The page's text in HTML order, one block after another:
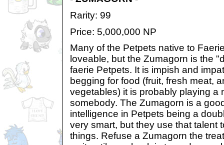
Rarity: 99
Price: 5,000,000 NP
Many of the Petpets native to
loveable, but the Zumagorn is the
faerie Petpets. It is impish and
begging for food (fruit, fresh meat,
vegetables) it is probably playing a
somebody. The Zumagorn is a
intelligence in Petpets being a
very smart, but they use that talent
things. Refuse a Zumagorn the